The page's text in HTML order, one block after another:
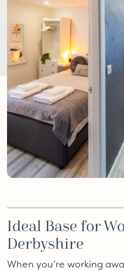
Ideal Base for
Derbyshire
When you’re working